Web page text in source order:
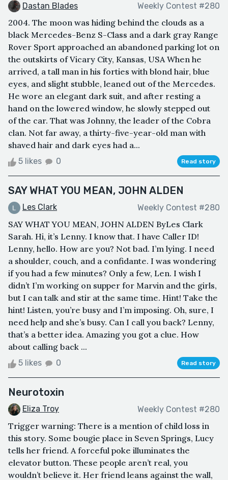
Dastan Blades Weekly Contest #280
2004. The moon was hiding behind the clouds as a
black Mercedes-Benz S-Class and a dark gray Range
Rover Sport approached an abandoned parking lot on
the outskirts of Vicary City, Kansas, USA When he
arrived, a tall man in his forties with blond hair, blue
eyes, and slight stubble, leaned out of the Mercedes.
He wore an elegant dark suit, and after resting a
hand on the lowered window, he slowly stepped out
of the car. That was Johnny, the leader of the Cobra
clan. Not far away, a thirty-five-year-old man with
shaved hair and dark eyes had a...
5 likes 0 Read story
SAY WHAT YOU MEAN, JOHN ALDEN
Les Clark Weekly Contest #280
SAY WHAT YOU MEAN, JOHN ALDEN ByLes Clark
Sarah. Hi, it’s Lenny. I know that. I have Caller ID!
Lenny, hello. How are you? Not bad. I’m lying. I need
a shoulder, couch, and a confidante. I was wondering
if you had a few minutes? Only a few, Len. I wish I
didn’t I’m working on supper for Marvin and the girls,
but I can talk and stir at the same time. Hint! Take the
hint! Listen, you’re busy and I’m imposing. Oh, sure, I
need help and she’s busy. Can I call you back? Lenny,
that’s a better idea. Amazing you got a clue. How
about calling back ...
5 likes 0 Read story
Neurotoxin
Eliza Troy Weekly Contest #280
Trigger warning: There is a mention of child loss in
this story. Some bougie place in Seven Springs, Lucy
tells her friend. A forceful poke illuminates the
elevator button. These people aren’t real, you
wouldn’t believe it. Her friend leans against the wall,